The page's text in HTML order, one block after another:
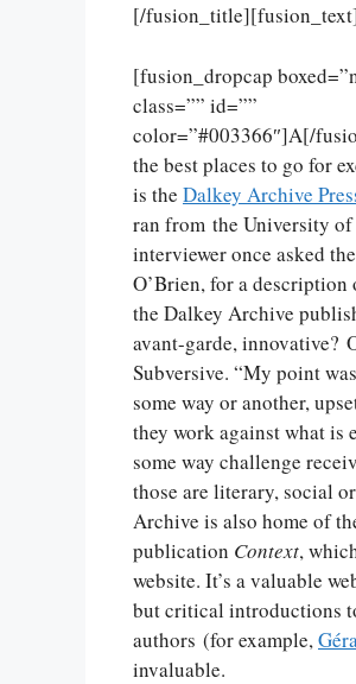
[/
[fusion_dropcap
class=”” id=””
color=”#003366″]A[/
the best places to go for
is the Dalkey Archive
ran from the University
interviewer once asked
O’Brien, for a
the Dalkey Archive
avant-garde, innovative?
Subversive. “My point
some way or another,
they work against what is
some way challenge
those are literary, social
Archive is also home of
publication Context,
website. It’s a valuable
but critical introductions
authors (for example,
invaluable.